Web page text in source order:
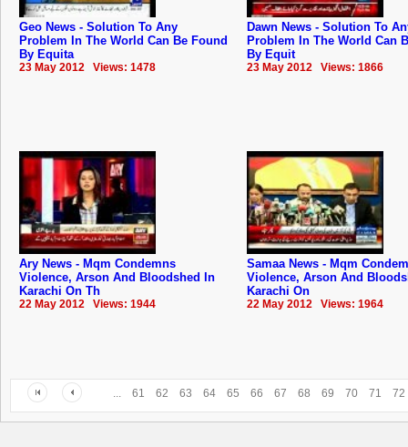
Geo News - Solution To Any
Problem In The World Can Be Found
By Equita
23 May 2012 Views: 1478
Dawn News - Solution To
Problem In The World Can
By Equit
23 May 2012 Views: 1866
Ary News - Mqm Condemns
Violence, Arson And Bloodshed In
Karachi On Th
22 May 2012 Views: 1944
Samaa News - Mqm
Violence, Arson And
Karachi On
22 May 2012 Views: 1964
... 61 62 63 64 65 66 67 68 69 70 71 72